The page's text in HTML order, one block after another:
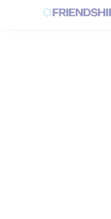
Cookies management panel